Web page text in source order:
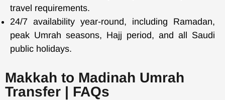
travel requirements.
24/7 availability year-round, including Ramadan,
peak Umrah seasons, Hajj period, and all Saudi
public holidays.
Makkah to Madinah Umrah
Transfer | FAQs